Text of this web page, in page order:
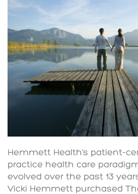
Hemmett Health’s patient-
practice health care
evolved over the past 13
Vicki Hemmett purchased